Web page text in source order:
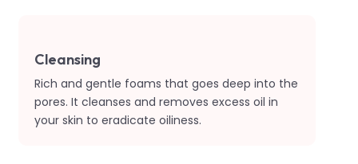
Cleansing
Rich and gentle foams that goes deep into the
pores. It cleanses and removes excess oil in
your skin to eradicate oiliness.